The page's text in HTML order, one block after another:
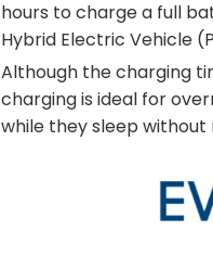
hours to charge a full
Hybrid Electric Vehicle
Although the charging
charging is ideal for
while they sleep